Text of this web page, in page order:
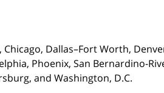
Chicago, Dallas–Fort Worth,
Phoenix, San Bernardino-
and Washington, D.C.